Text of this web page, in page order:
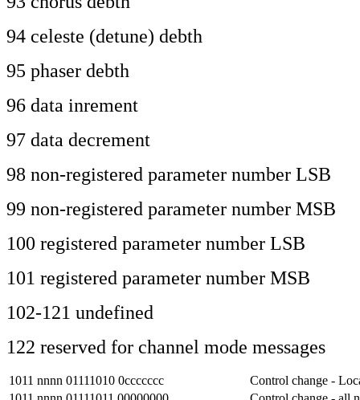
94 celeste (detune) debth
95 phaser debth
96 data inrement
97 data decrement
98 non-registered parameter number LSB
99 non-registered parameter number MSB
100 registered parameter number LSB
101 registered parameter number MSB
102-121 undefined
122 reserved for channel mode messages
1011 nnnn 01111010 0ccccccc
Control change -